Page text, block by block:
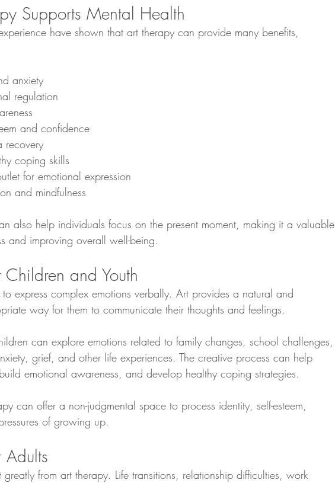
Supports Mental Health
have shown that art therapy can provide many benefits,
anxiety
regulation
and confidence
recovery
coping skills
for emotional expression
and mindfulness
also help individuals focus on the present moment, making it a valuable
and improving overall well-being.
and Youth
express complex emotions verbally. Art provides a natural and
way for them to communicate their thoughts and feelings.
can explore emotions related to family changes, school challenges,
grief, and other life experiences. The creative process can help
emotional awareness, and develop healthy coping strategies.
can offer a non-judgmental space to process identity, self-esteem,
of growing up.
Adults
from art therapy. Life transitions, relationship difficulties, work